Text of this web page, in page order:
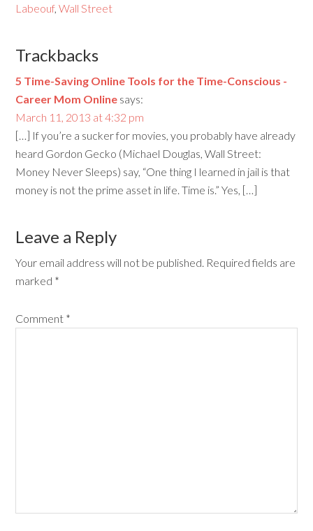
Labeouf,Wall Street
Trackbacks
5 Time-Saving Online Tools for the Time-Conscious -
Career Mom Online says:
March 11, 2013 at 4:32 pm
[…] If you’re a sucker for movies, you probably have already
heard Gordon Gecko (Michael Douglas, Wall Street:
Money Never Sleeps) say, “One thing I learned in jail is that
money is not the prime asset in life. Time is.” Yes, […]
Leave a Reply
Your email address will not be published. Required fields are
marked *
Comment *